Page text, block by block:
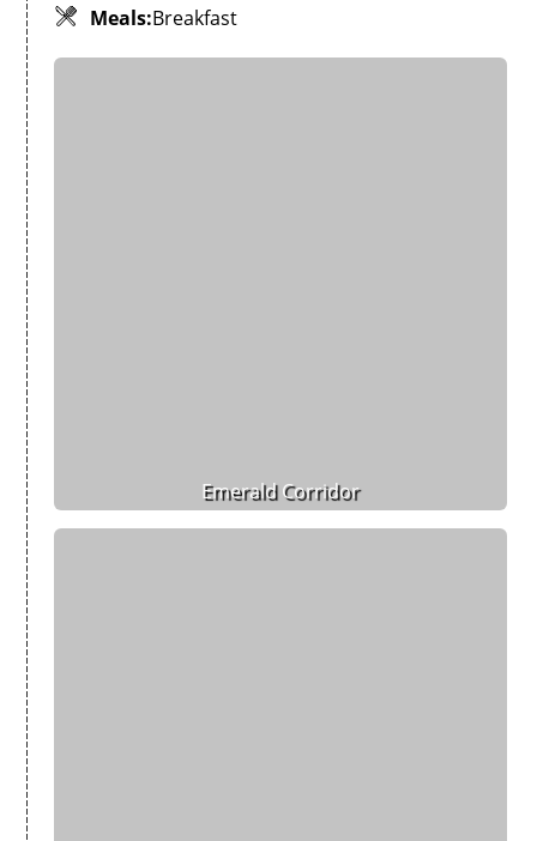
Meals:Breakfast
Emerald Corridor